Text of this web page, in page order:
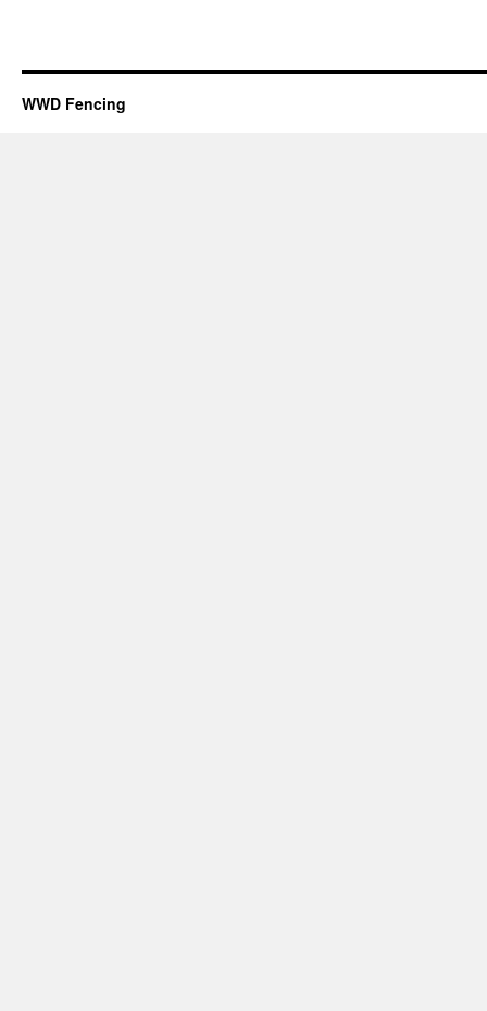
WWD Fencing